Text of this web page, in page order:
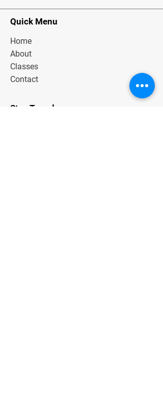
Quick Menu
Home
About
Classes
Contact
Stay Tuned